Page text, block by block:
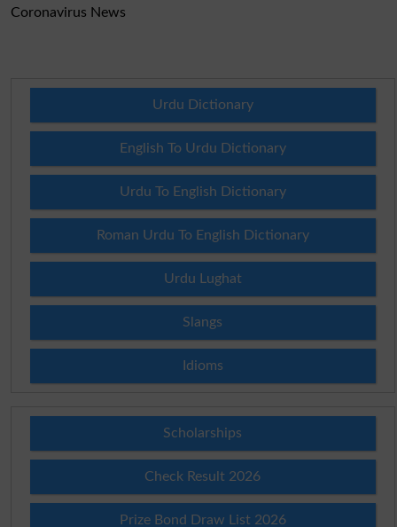
Coronavirus News
Urdu Dictionary
English To Urdu Dictionary
Urdu To English Dictionary
Roman Urdu To English Dictionary
Urdu Lughat
Slangs
Idioms
Scholarships
Check Result 2026
Prize Bond Draw List 2026